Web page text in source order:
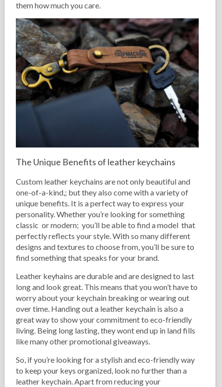
them how much you care.
The Unique Benefits of leather keychains
Custom leather keychains are not only beautiful and
one-of-a-kind,; but they also come with a variety of
unique benefits. It is a perfect way to express your
personality. Whether you’re looking for something
classic or modern; you’ll be able to find a model that
perfectly reflects your style. With so many different
designs and textures to choose from, you’ll be sure to
find something that speaks for your brand.
Leather keyhains are durable and are designed to last
long and look great. This means that you won’t have to
worry about your keychain breaking or wearing out
over time. Handing out a leather keychain is also a
great way to show your commitment to eco-friendly
living. Being long lasting, they wont end up in land fills
like many other promotional giveaways.
So, if you’re looking for a stylish and eco-friendly way
to keep your keys organized, look no further than a
leather keychain. Apart from reducing your